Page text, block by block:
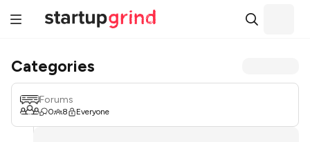
Categories
Forums
0 8 Everyone